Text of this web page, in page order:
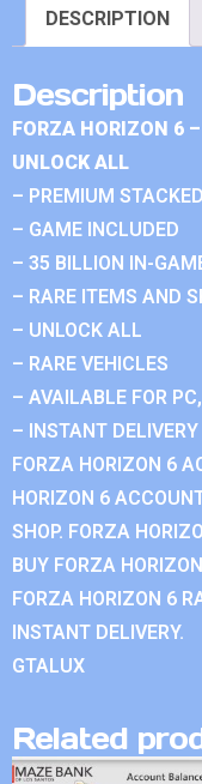
DESCRIPTION
Description
FORZA HORIZON 6
UNLOCK ALL
– PREMIUM
– GAME INCLUDED
– 35 BILLION IN-
– RARE ITEMS AND
– UNLOCK ALL
– RARE VEHICLES
– AVAILABLE FOR
– INSTANT DELIVERY
FORZA HORIZON 6
HORIZON 6
SHOP. FORZA
BUY FORZA
FORZA HORIZON 6
INSTANT DELIVERY.
GTALUX
Related